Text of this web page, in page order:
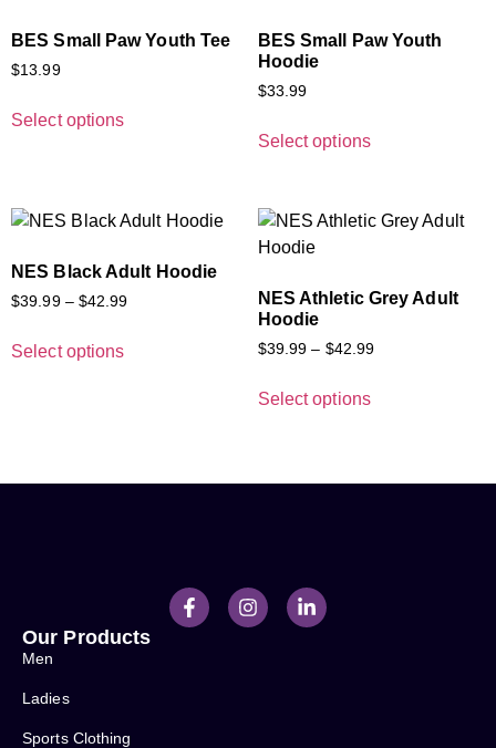
BES Small Paw Youth Tee
$13.99
Select options
BES Small Paw Youth
Hoodie
$33.99
Select options
NES Black Adult Hoodie
$39.99 – $42.99
Select options
NES Athletic Grey Adult
Hoodie
$39.99 – $42.99
Select options
Our Products
Men
Ladies
Sports Clothing